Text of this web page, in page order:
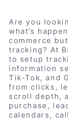
Are you
what’s
commerce
tracking? At
to setup
information
Tik-Tok, and
from clicks,
scroll depth,
purchase,
calendars,